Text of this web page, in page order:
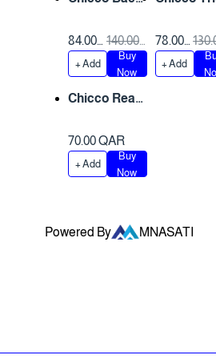
84.00
QAR
140.00
QAR
+ Add
Buy
Now
78.00
QAR
+ Add
Only 1 left
Chicco Rear
70.00 QAR
+ Add
Buy
Now
Powered By MNASATI